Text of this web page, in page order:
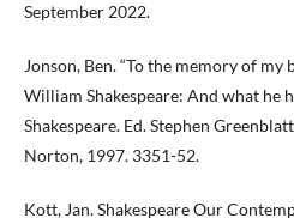
September 2022.
Jonson, Ben. “To the memory of
William Shakespeare: And what he
Shakespeare. Ed. Stephen
Norton, 1997. 3351-52.
Kott, Jan. Shakespeare Our